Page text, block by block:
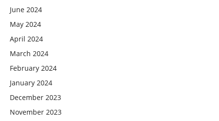
June 2024
May 2024
April 2024
March 2024
February 2024
January 2024
December 2023
November 2023